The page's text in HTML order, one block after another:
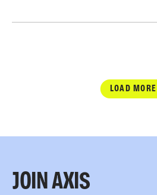
LOAD MORE
JOIN AXIS